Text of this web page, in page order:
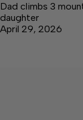
Dad climbs 3
daughter
April 29, 2026